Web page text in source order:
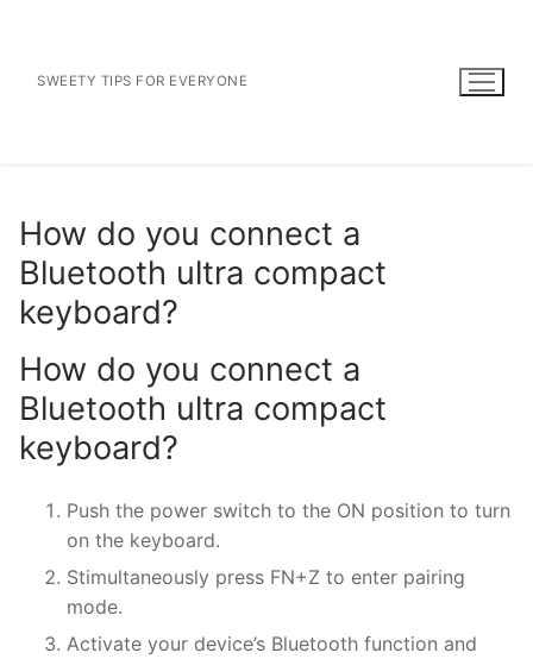
contentSWEETY TIPS FOR EVERYONE
How do you connect a
Bluetooth ultra compact
keyboard?
How do you connect a
Bluetooth ultra compact
keyboard?
Push the power switch to the ON position to turn
on the keyboard.
Stimultaneously press FN+Z to enter pairing
mode.
Activate your device’s Bluetooth function and